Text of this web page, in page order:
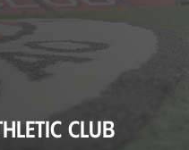
CLUB